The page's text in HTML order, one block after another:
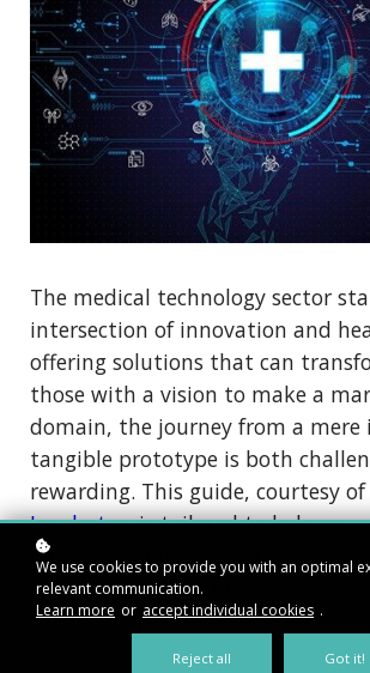
The medical technology sector
intersection of innovation and
offering solutions that can
those with a vision to make a
domain, the journey from a mere
tangible prototype is both
rewarding. This guide, courtesy of
Incubator, is tailored to help you
path, ensuring that your
built on a solid foundation.
We use cookies to provide you with an optimal
relevant communication.
Learn more or accept individual cookies .
Reject all Got it!